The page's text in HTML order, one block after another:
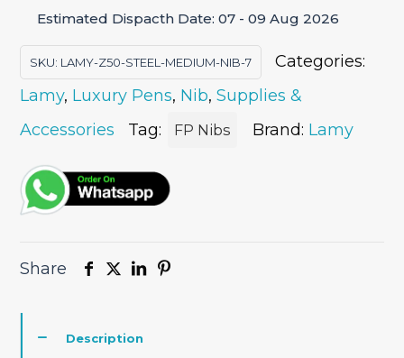
LH
(Left
Handed)
Nib
quantity
Estimated Dispacth Date: 07 - 09 Aug 2026
SKU: LAMY-Z50-STEEL-MEDIUM-NIB-7
Categories:
Lamy, Luxury Pens, Nib,Supplies &
Accessories
Tag: FP Nibs Brand: Lamy
Share
Description